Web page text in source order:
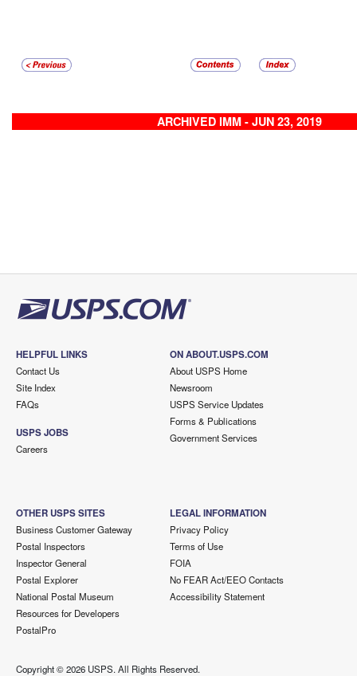
ARCHIVED IMM - JUN 23, 2019
HELPFUL LINKS
Contact Us
Site Index
FAQs
USPS JOBS
Careers
ON ABOUT.USPS.COM
About USPS Home
Newsroom
USPS Service Updates
Forms & Publications
Government Services
OTHER USPS SITES
Business Customer Gateway
Postal Inspectors
Inspector General
Postal Explorer
National Postal Museum
Resources for Developers
PostalPro
LEGAL INFORMATION
Privacy Policy
Terms of Use
FOIA
No FEAR Act/EEO Contacts
Accessibility Statement
Copyright ©2026 USPS. All Rights Reserved.